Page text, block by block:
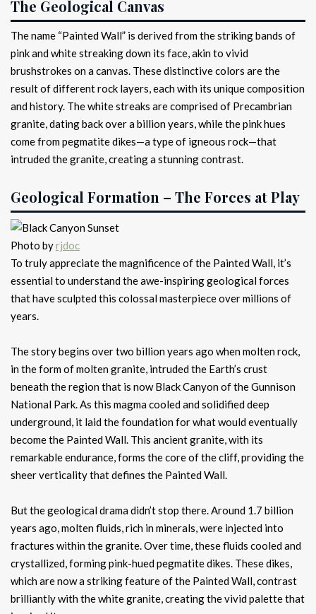
The Geological Canvas
The name “Painted Wall” is derived from the striking bands of
pink and white streaking down its face, akin to vivid
brushstrokes on a canvas. These distinctive colors are the
result of different rock layers, each with its unique composition
and history. The white streaks are comprised of Precambrian
granite, dating back over a billion years, while the pink hues
come from pegmatite dikes—a type of igneous rock—that
intruded the granite, creating a stunning contrast.
Geological Formation – The Forces at Play
Photo byrjdoc
To truly appreciate the magnificence of the Painted Wall, it’s
essential to understand the awe-inspiring geological forces
that have sculpted this colossal masterpiece over millions of
years.
The story begins over two billion years ago when molten rock,
in the form of molten granite, intruded the Earth’s crust
beneath the region that is now Black Canyon of the Gunnison
National Park. As this magma cooled and solidified deep
underground, it laid the foundation for what would eventually
become the Painted Wall. This ancient granite, with its
remarkable endurance, forms the core of the cliff, providing the
sheer verticality that defines the Painted Wall.
But the geological drama didn’t stop there. Around 1.7 billion
years ago, molten fluids, rich in minerals, were injected into
fractures within the granite. Over time, these fluids cooled and
crystallized, forming pink-hued pegmatite dikes. These dikes,
which are now a striking feature of the Painted Wall, contrast
brilliantly with the white granite, creating the vivid palette that